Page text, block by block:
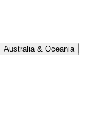
Australia & Oceania